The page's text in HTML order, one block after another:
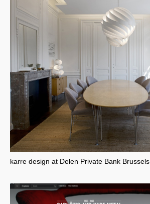
karre design at Delen Private Bank Brussels